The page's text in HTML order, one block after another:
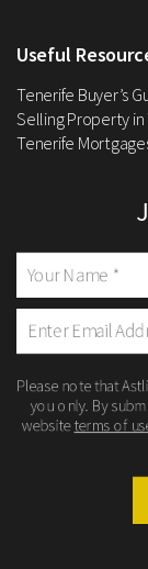
Useful
Tenerife Buyer’s
Selling Property in
Tenerife
Please note that
you only. By
websiteterms of